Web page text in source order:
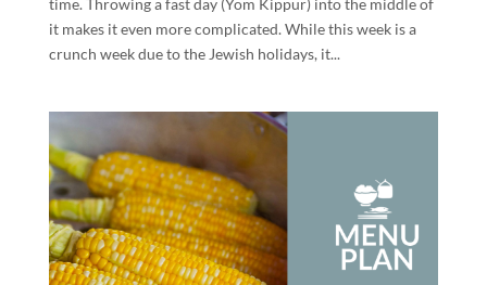
it makes it even more complicated. While this week is a
crunch week due to the Jewish holidays, it...